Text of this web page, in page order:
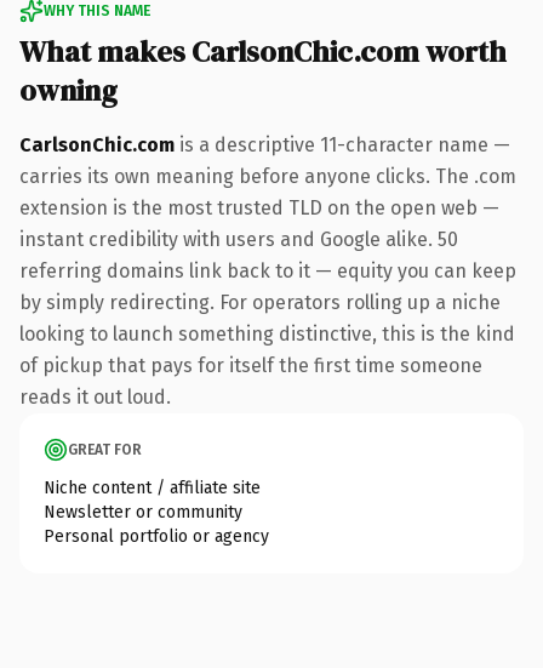
WHY THIS NAME
What makes CarlsonChic.com worth
owning
CarlsonChic.com is a descriptive 11-character name —
carries its own meaning before anyone clicks. The .com
extension is the most trusted TLD on the open web —
instant credibility with users and Google alike. 50
referring domains link back to it — equity you can keep
by simply redirecting. For operators rolling up a niche
looking to launch something distinctive, this is the kind
of pickup that pays for itself the first time someone
reads it out loud.
GREAT FOR
Niche content / affiliate site
Newsletter or community
Personal portfolio or agency